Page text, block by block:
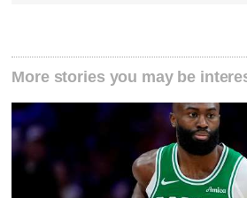
More stories you may be